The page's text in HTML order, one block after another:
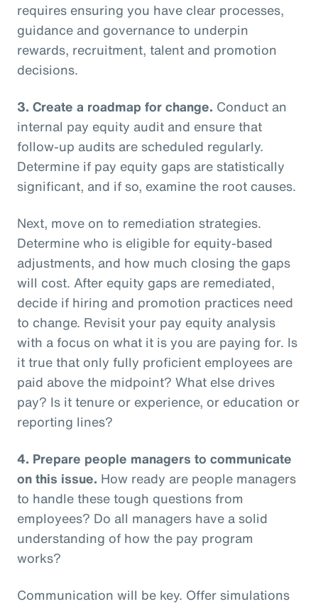
requires ensuring you have clear processes,
guidance and governance to underpin
rewards, recruitment, talent and promotion
decisions.
3. Create a roadmap for change. Conduct an
internal pay equity audit and ensure that
follow-up audits are scheduled regularly.
Determine if pay equity gaps are statistically
significant, and if so, examine the root causes.
Next, move on to remediation strategies.
Determine who is eligible for equity-based
adjustments, and how much closing the gaps
will cost. After equity gaps are remediated,
decide if hiring and promotion practices need
to change. Revisit your pay equity analysis
with a focus on what it is you are paying for. Is
it true that only fully proficient employees are
paid above the midpoint? What else drives
pay? Is it tenure or experience, or education or
reporting lines?
4. Prepare people managers to communicate
on this issue. How ready are people managers
to handle these tough questions from
employees? Do all managers have a solid
understanding of how the pay program
works?
Communication will be key. Offer simulations